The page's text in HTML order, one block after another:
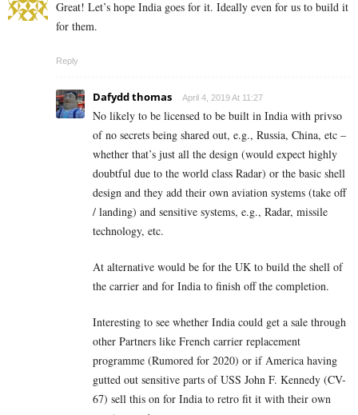
Great! Let’s hope India goes for it. Ideally even for us to build it
for them.
Reply
Dafydd thomas April 4, 2019 At 11:27
No likely to be licensed to be built in India with privso
of no secrets being shared out, e.g., Russia, China, etc –
whether that’s just all the design (would expect highly
doubtful due to the world class Radar) or the basic shell
design and they add their own aviation systems (take off
/ landing) and sensitive systems, e.g., Radar, missile
technology, etc.
At alternative would be for the UK to build the shell of
the carrier and for India to finish off the completion.
Interesting to see whether India could get a sale through
other Partners like French carrier replacement
programme (Rumored for 2020) or if America having
gutted out sensitive parts of USS John F. Kennedy (CV-
67) sell this on for India to retro fit it with their own